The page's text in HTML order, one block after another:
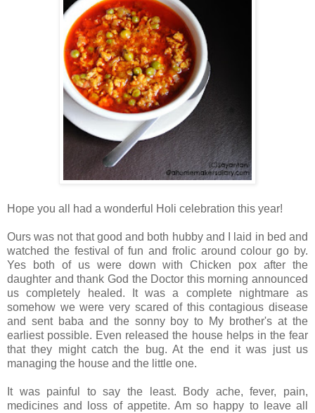
Hope you all had a wonderful Holi celebration this year!
Ours was not that good and both hubby and I laid in bed and
watched the festival of fun and frolic around colour go by.
Yes both of us were down with Chicken pox after the
daughter and thank God the Doctor this morning announced
us completely healed. It was a complete nightmare as
somehow we were very scared of this contagious disease
and sent baba and the sonny boy to My brother's at the
earliest possible. Even released the house helps in the fear
that they might catch the bug. At the end it was just us
managing the house and the little one.
It was painful to say the least. Body ache, fever, pain,
medicines and loss of appetite. Am so happy to leave all